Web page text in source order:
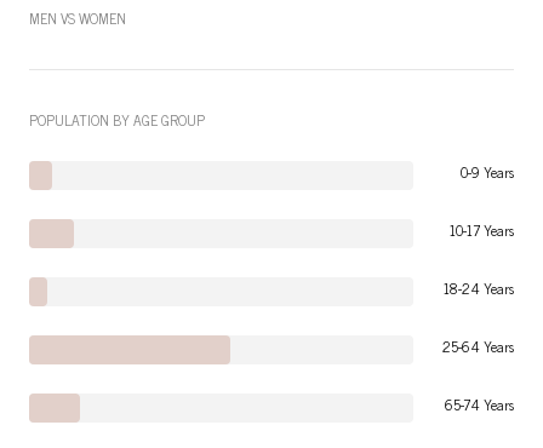
MEN VS WOMEN
POPULATION BY AGE GROUP
0-9 Years
10-17 Years
18-24 Years
25-64 Years
65-74 Years